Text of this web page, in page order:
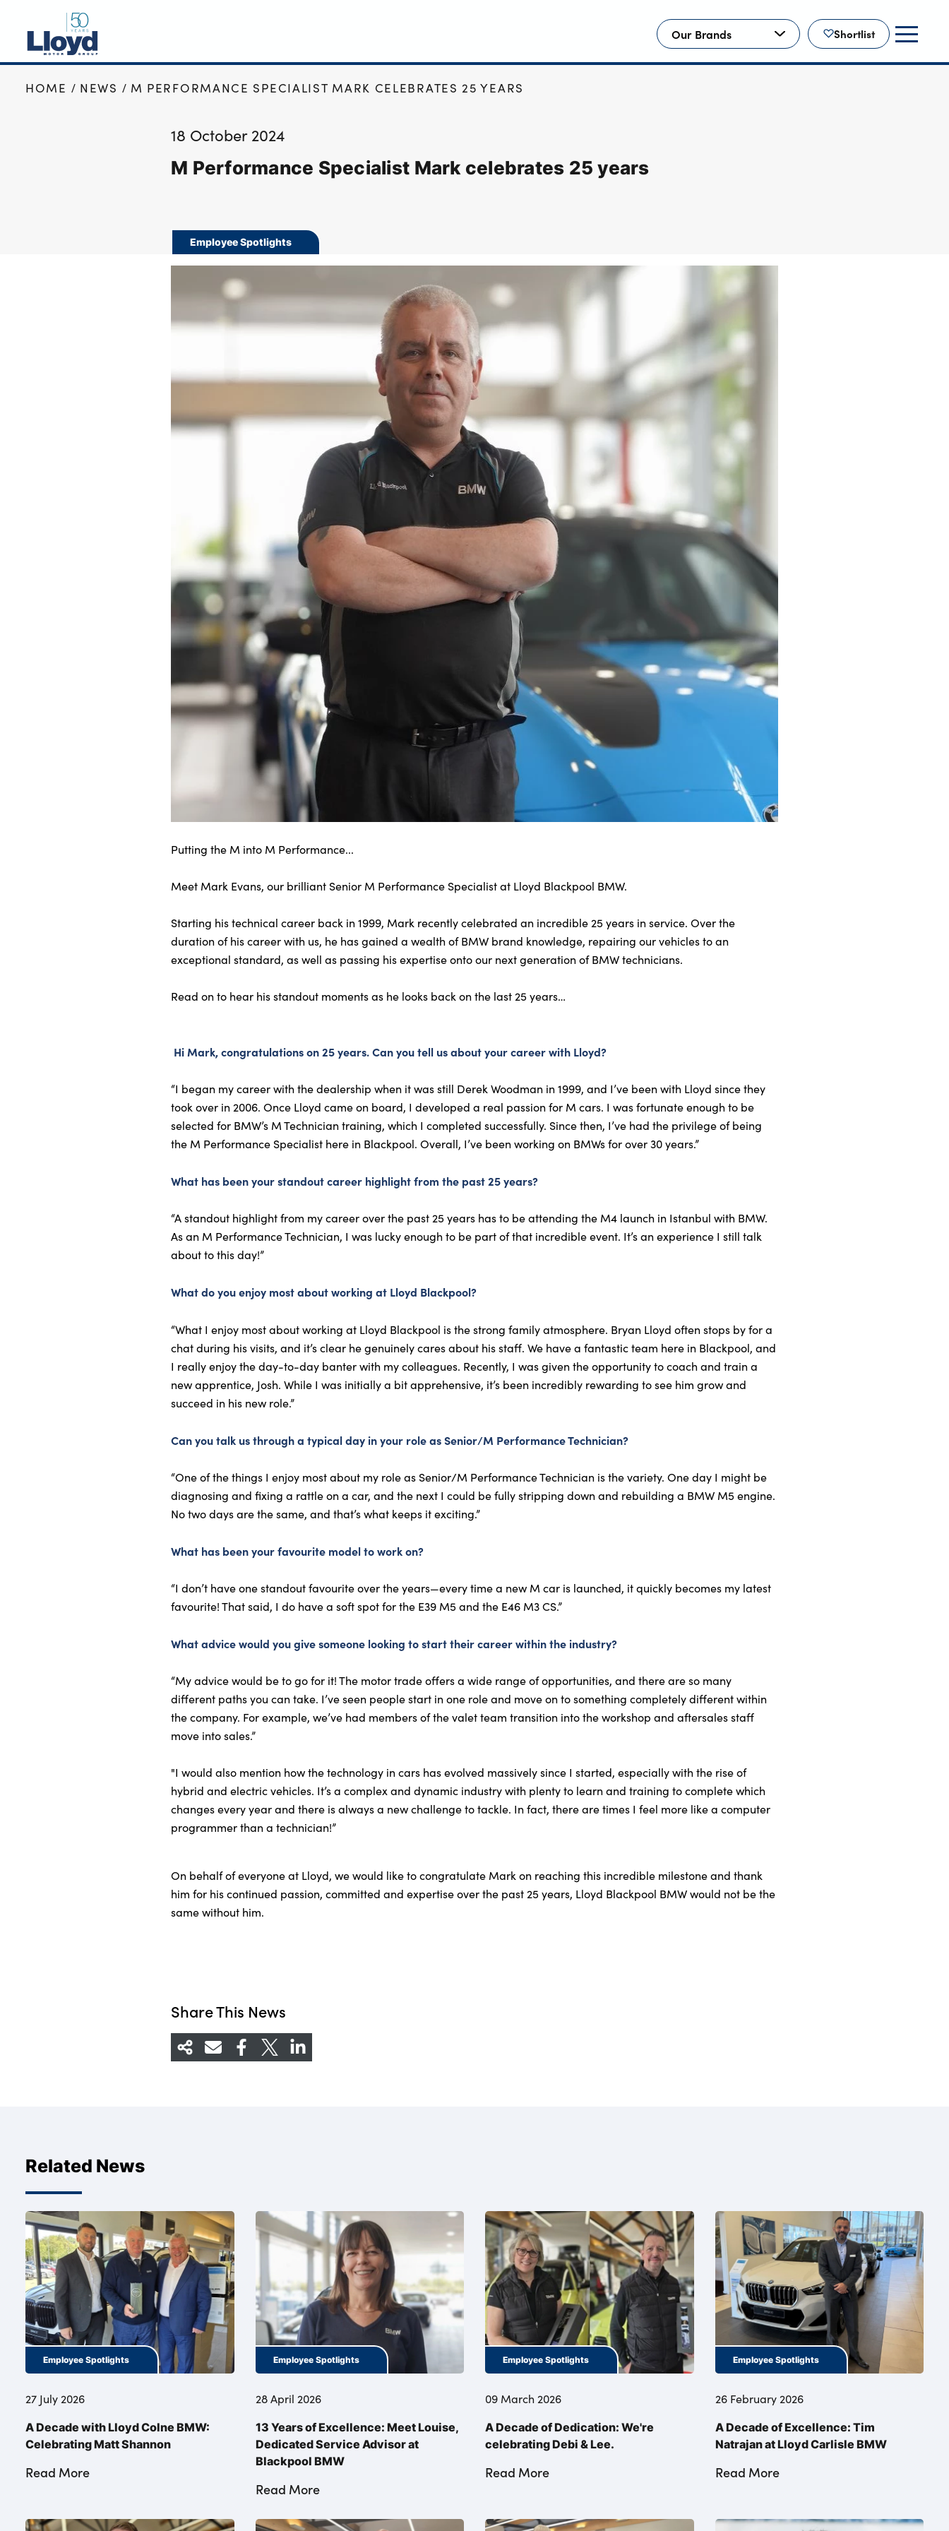
Shortlist
Our Brands
NEW
HOME NEWS M PERFORMANCE SPECIALIST MARK CELEBRATES 25 YEARS
18 October 2024
M Performance Specialist Mark celebrates 25 years
Employee Spotlights
Putting the M into M Performance...
Meet Mark Evans, our brilliant Senior M Performance Specialist at Lloyd Blackpool BMW.
Starting his technical career back in 1999, Mark recently celebrated an incredible 25 years in service. Over the
duration of his career with us, he has gained a wealth of BMW brand knowledge, repairing our vehicles to an
exceptional standard, as well as passing his expertise onto our next generation of BMW technicians.
Read on to hear his standout moments as he looks back on the last 25 years…
Hi Mark, congratulations on 25 years. Can you tell us about your career with Lloyd?
“I began my career with the dealership when it was still Derek Woodman in 1999, and I’ve been with Lloyd since they
took over in 2006. Once Lloyd came on board, I developed a real passion for M cars. I was fortunate enough to be
selected for BMW’s M Technician training, which I completed successfully. Since then, I’ve had the privilege of being
the M Performance Specialist here in Blackpool. Overall, I’ve been working on BMWs for over 30 years.”
What has been your standout career highlight from the past 25 years?
“A standout highlight from my career over the past 25 years has to be attending the M4 launch in Istanbul with BMW.
As an M Performance Technician, I was lucky enough to be part of that incredible event. It’s an experience I still talk
about to this day!”
What do you enjoy most about working at Lloyd Blackpool?
“What I enjoy most about working at Lloyd Blackpool is the strong family atmosphere. Bryan Lloyd often stops by for a
chat during his visits, and it’s clear he genuinely cares about his staff. We have a fantastic team here in Blackpool, and
I really enjoy the day-to-day banter with my colleagues. Recently, I was given the opportunity to coach and train a
new apprentice, Josh. While I was initially a bit apprehensive, it’s been incredibly rewarding to see him grow and
succeed in his new role.”
Can you talk us through a typical day in your role as Senior/M Performance Technician?
“One of the things I enjoy most about my role as Senior/M Performance Technician is the variety. One day I might be
diagnosing and fixing a rattle on a car, and the next I could be fully stripping down and rebuilding a BMW M5 engine.
No two days are the same, and that’s what keeps it exciting.”
What has been your favourite model to work on?
“I don’t have one standout favourite over the years—every time a new M car is launched, it quickly becomes my latest
favourite! That said, I do have a soft spot for the E39 M5 and the E46 M3 CS.”
What advice would you give someone looking to start their career within the industry?
“My advice would be to go for it! The motor trade offers a wide range of opportunities, and there are so many
different paths you can take. I’ve seen people start in one role and move on to something completely different within
the company. For example, we’ve had members of the valet team transition into the workshop and aftersales staff
move into sales.”
"I would also mention how the technology in cars has evolved massively since I started, especially with the rise of
hybrid and electric vehicles. It’s a complex and dynamic industry with plenty to learn and training to complete which
changes every year and there is always a new challenge to tackle. In fact, there are times I feel more like a computer
programmer than a technician!”
On behalf of everyone at Lloyd, we would like to congratulate Mark on reaching this incredible milestone and thank
him for his continued passion, committed and expertise over the past 25 years, Lloyd Blackpool BMW would not be the
same without him.
Share This News
Related News
Employee Spotlights
27 July 2026
A Decade with Lloyd Colne BMW:
Celebrating Matt Shannon
Read More
Employee Spotlights
28 April 2026
13 Years of Excellence: Meet Louise,
Dedicated Service Advisor at
Blackpool BMW
Read More
Employee Spotlights
09 March 2026
A Decade of Dedication: We're
celebrating Debi & Lee.
Read More
Employee Spotlights
26 February 2026
A Decade of Excellence: Tim
Natrajan at Lloyd Carlisle BMW
Read More